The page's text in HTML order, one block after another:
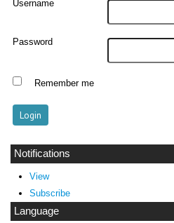
Username
Password
Remember me
Notifications
View
Subscribe
Language